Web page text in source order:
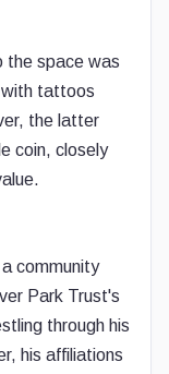
the space was
with tattoos
the latter
coin, closely
community
Park Trust's
through his
his affiliations